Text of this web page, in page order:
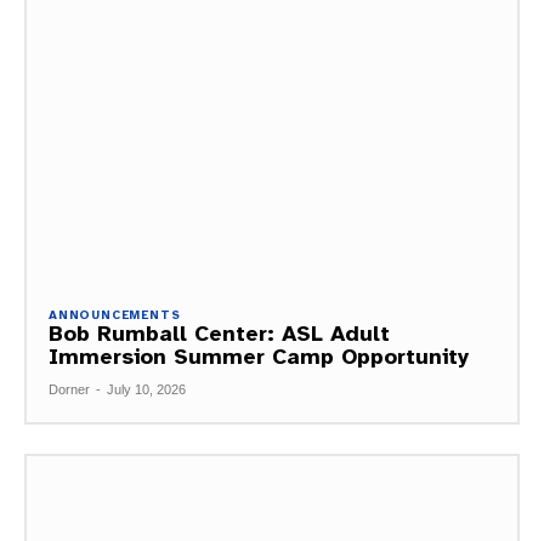
ANNOUNCEMENTS
Bob Rumball Center: ASL Adult
Immersion Summer Camp Opportunity
Dorner - July 10, 2026